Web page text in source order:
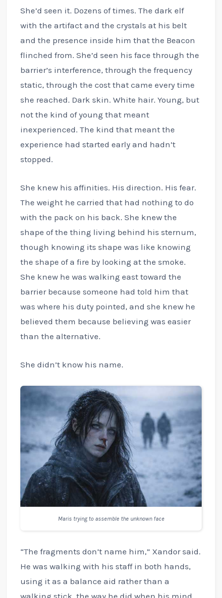
She’d seen it. Dozens of times. The dark elf
with the artifact and the crystals at his belt
and the presence inside him that the Beacon
flinched from. She’d seen his face through the
barrier’s interference, through the frequency
static, through the cost that came every time
she reached. Dark skin. White hair. Young, but
not the kind of young that meant
inexperienced. The kind that meant the
experience had started early and hadn’t
stopped.
She knew his affinities. His direction. His fear.
The weight he carried that had nothing to do
with the pack on his back. She knew the
shape of the thing living behind his sternum,
though knowing its shape was like knowing
the shape of a fire by looking at the smoke.
She knew he was walking east toward the
barrier because someone had told him that
was where his duty pointed, and she knew he
believed them because believing was easier
than the alternative.
She didn’t know his name.
Maris trying to assemble the unknown face
“The fragments don’t name him,” Xandor said.
He was walking with his staff in both hands,
using it as a balance aid rather than a